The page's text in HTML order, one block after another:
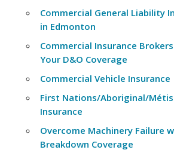
Commercial General Liability
in Edmonton
Commercial Insurance
Your D&O Coverage
Commercial Vehicle Insurance
First Nations/Aboriginal/
Insurance
Overcome Machinery Failure
Breakdown Coverage